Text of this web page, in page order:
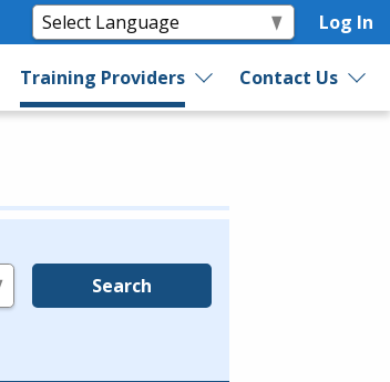
Log In
Training Providers Contact Us
Search